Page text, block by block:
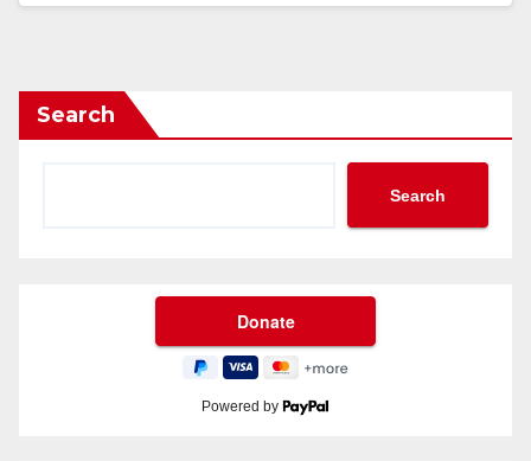
Search
Search
Powered by